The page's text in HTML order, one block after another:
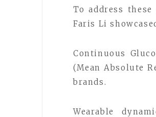
To address these
Faris Li
Continuous
(Mean Absolute
brands.
Wearable